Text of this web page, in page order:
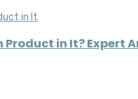
Product in It? Expert